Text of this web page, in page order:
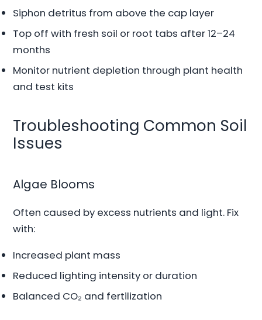
Siphon detritus from above the cap layer
Top off with fresh soil or root tabs after 12–24
months
Monitor nutrient depletion through plant health
and test kits
Troubleshooting Common Soil
Issues
Algae Blooms
Often caused by excess nutrients and light. Fix
with:
Increased plant mass
Reduced lighting intensity or duration
Balanced CO₂ and fertilization